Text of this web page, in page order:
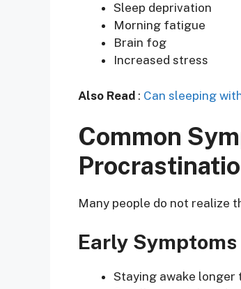
Sleep deprivation
Morning fatigue
Brain fog
Increased stress
Also Read : Can sleeping
Common
Many people do not realize
Early Symptoms
Staying awake longer